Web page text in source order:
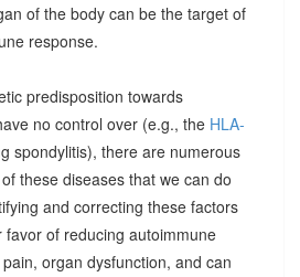
of the body can be the target of
response.
predisposition towards
no control over (e.g., the HLA-
spondylitis), there are numerous
these diseases that we can do
and correcting these factors
of reducing autoimmune
organ dysfunction, and can